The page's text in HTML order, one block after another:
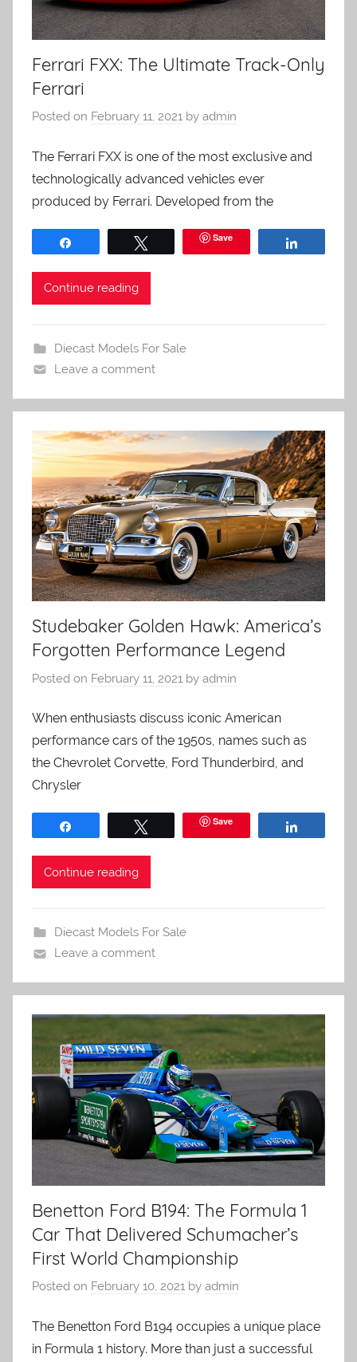
Ferrari FXX: The Ultimate Track-Only
Ferrari
Posted on February 11, 2021 by admin
The Ferrari FXX is one of the most exclusive and
technologically advanced vehicles ever
produced by Ferrari. Developed from the
Save
Continue reading
Diecast Models For Sale
Leave a comment
Studebaker Golden Hawk: America’s
Forgotten Performance Legend
Posted on February 11, 2021 by admin
When enthusiasts discuss iconic American
performance cars of the 1950s, names such as
the Chevrolet Corvette, Ford Thunderbird, and
Chrysler
Save
Continue reading
Diecast Models For Sale
Leave a comment
Benetton Ford B194: The Formula 1
Car That Delivered Schumacher’s
First World Championship
Posted on February 10, 2021 by admin
The Benetton Ford B194 occupies a unique place
in Formula 1 history. More than just a successful